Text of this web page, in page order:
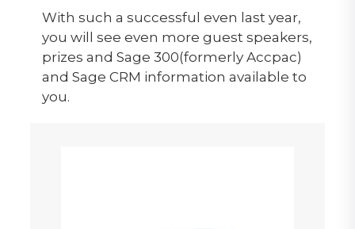
With such a successful even last year,
you will see even more guest speakers,
prizes and Sage 300(formerly Accpac)
and Sage CRM information available to
you.